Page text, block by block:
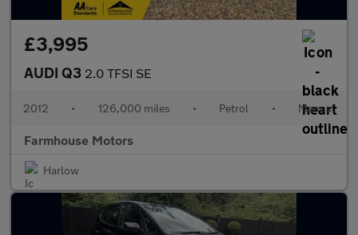
£3,995
AUDI Q3 2.0 TFSI SE
2012 • 126,000 miles • Petrol • Manual
Farmhouse Motors
Harlow